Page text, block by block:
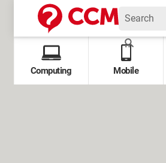
Computing Mobile